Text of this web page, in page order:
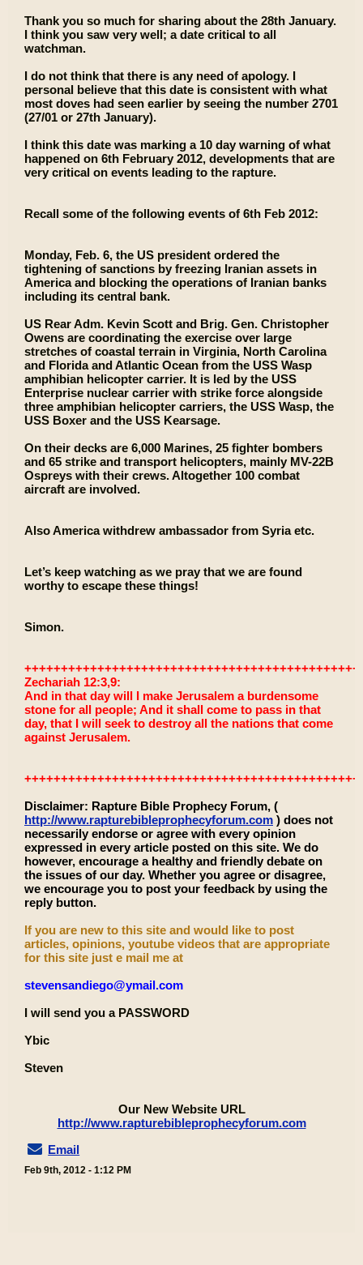
Thank you so much for sharing about the 28th January.
I think you saw very well; a date critical to all
watchman.
I do not think that there is any need of apology. I
personal believe that this date is consistent with what
most doves had seen earlier by seeing the number 2701
(27/01 or 27th January).
I think this date was marking a 10 day warning of what
happened on 6th February 2012, developments that are
very critical on events leading to the rapture.
Recall some of the following events of 6th Feb 2012:
Monday, Feb. 6, the US president ordered the
tightening of sanctions by freezing Iranian assets in
America and blocking the operations of Iranian banks
including its central bank.
US Rear Adm. Kevin Scott and Brig. Gen. Christopher
Owens are coordinating the exercise over large
stretches of coastal terrain in Virginia, North Carolina
and Florida and Atlantic Ocean from the USS Wasp
amphibian helicopter carrier. It is led by the USS
Enterprise nuclear carrier with strike force alongside
three amphibian helicopter carriers, the USS Wasp, the
USS Boxer and the USS Kearsage.
On their decks are 6,000 Marines, 25 fighter bombers
and 65 strike and transport helicopters, mainly MV-22B
Ospreys with their crews. Altogether 100 combat
aircraft are involved.
Also America withdrew ambassador from Syria etc.
Let’s keep watching as we pray that we are found
worthy to escape these things!
Simon.
Zechariah 12:3,9:
And in that day will I make Jerusalem a burdensome
stone for all people; And it shall come to pass in that
day, that I will seek to destroy all the nations that come
against Jerusalem.
Disclaimer: Rapture Bible Prophecy Forum, (
http://www.rapturebibleprophecyforum.com ) does not
necessarily endorse or agree with every opinion
expressed in every article posted on this site. We do
however, encourage a healthy and friendly debate on
the issues of our day. Whether you agree or disagree,
we encourage you to post your feedback by using the
reply button.
If you are new to this site and would like to post
articles, opinions, youtube videos that are appropriate
for this site just e mail me at
stevensandiego@ymail.com
I will send you a PASSWORD
Ybic
Steven
Our New Website URL
http://www.rapturebibleprophecyforum.com
Email
Feb 9th, 2012 - 1:12 PM